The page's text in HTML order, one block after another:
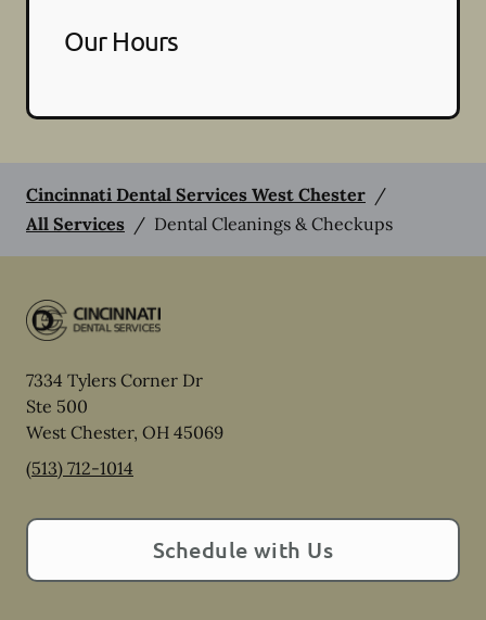
Our Hours
Cincinnati Dental Services West Chester /
All Services / Dental Cleanings & Checkups
7334 Tylers Corner Dr
Ste 500
West Chester, OH 45069
(513) 712-1014
Schedule with Us